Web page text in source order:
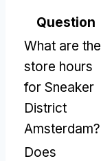
Question
What are the
store hours
for Sneaker
District
Amsterdam?
Does